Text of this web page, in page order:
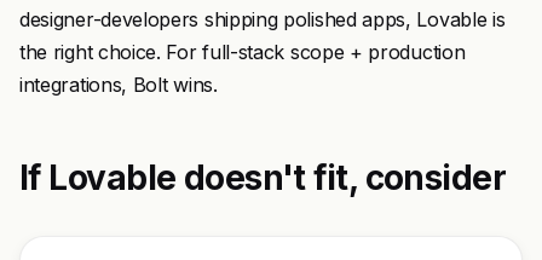
designer-developers shipping polished apps, Lovable is
the right choice. For full-stack scope + production
integrations, Bolt wins.
If Lovable doesn't fit, consider